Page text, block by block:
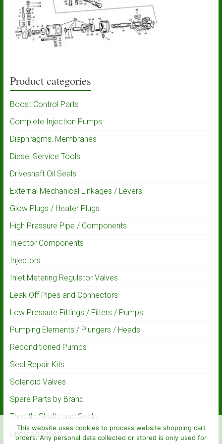
Product categories
Boost Control Parts
Complete Injection Pumps
Diaphragms, Membranes
Diesel Service Tools
Driveshaft Oil Seals
External Mechanical Linkages / Levers
Glow Plugs / Heater Plugs
High Pressure Pipe / Components
Injector Components
Injectors
Inlet Metering Regulator Valves
Leak Off Pipes and Connectors
Low Pressure Fittings / Filters / Pumps
Pumping Elements / Plungers / Heads
Reconditioned Pumps
Seal Repair Kits
Solenoid Valves
Spare Parts by Brand
Throttle Shafts and Seals
Uncategorised
This website uses cookies to process website shopping cart
orders. Any personal data collected or stored is only used for